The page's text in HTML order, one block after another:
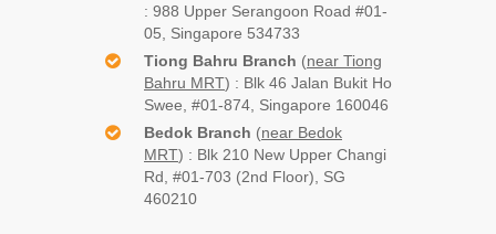
: 988 Upper Serangoon Road #01-
05, Singapore 534733
Tiong Bahru Branch (near Tiong
Bahru MRT) : Blk 46 Jalan Bukit Ho
Swee, #01-874, Singapore 160046
Bedok Branch (near Bedok
MRT) : Blk 210 New Upper Changi
Rd, #01-703 (2nd Floor), SG
460210